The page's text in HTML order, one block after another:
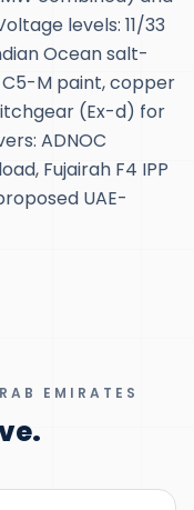
levels: 11/33
Ocean salt-
M paint, copper
(Ex-d) for
ADNOC
Fujairah F4 IPP
UAE-
EMIRATES